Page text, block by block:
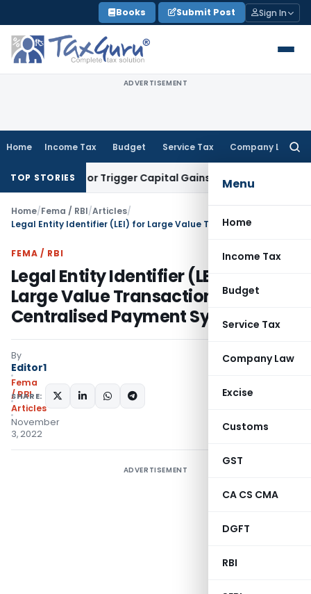
to
content
Books Submit Post Sign In
ADVERTISEMENT
Home Income Tax Budget Service Tax Company Law
Menu
Home
Income Tax
Budget
Service Tax
Company Law
Excise
Customs
GST
CA CS CMA
DGFT
RBI
TOP STORIES
or Trigger Capital Gains: ITAT KolkataService Tax
Home/Fema / RBI/Articles/
FEMA / RBI
Legal Entity Identifier (LEI) for
Large Value Transactions in
Centralised Payment Systems
By
Editor1
Fema
/ RBI
Articles
November
3, 2022
SHARE:
ADVERTISEMENT